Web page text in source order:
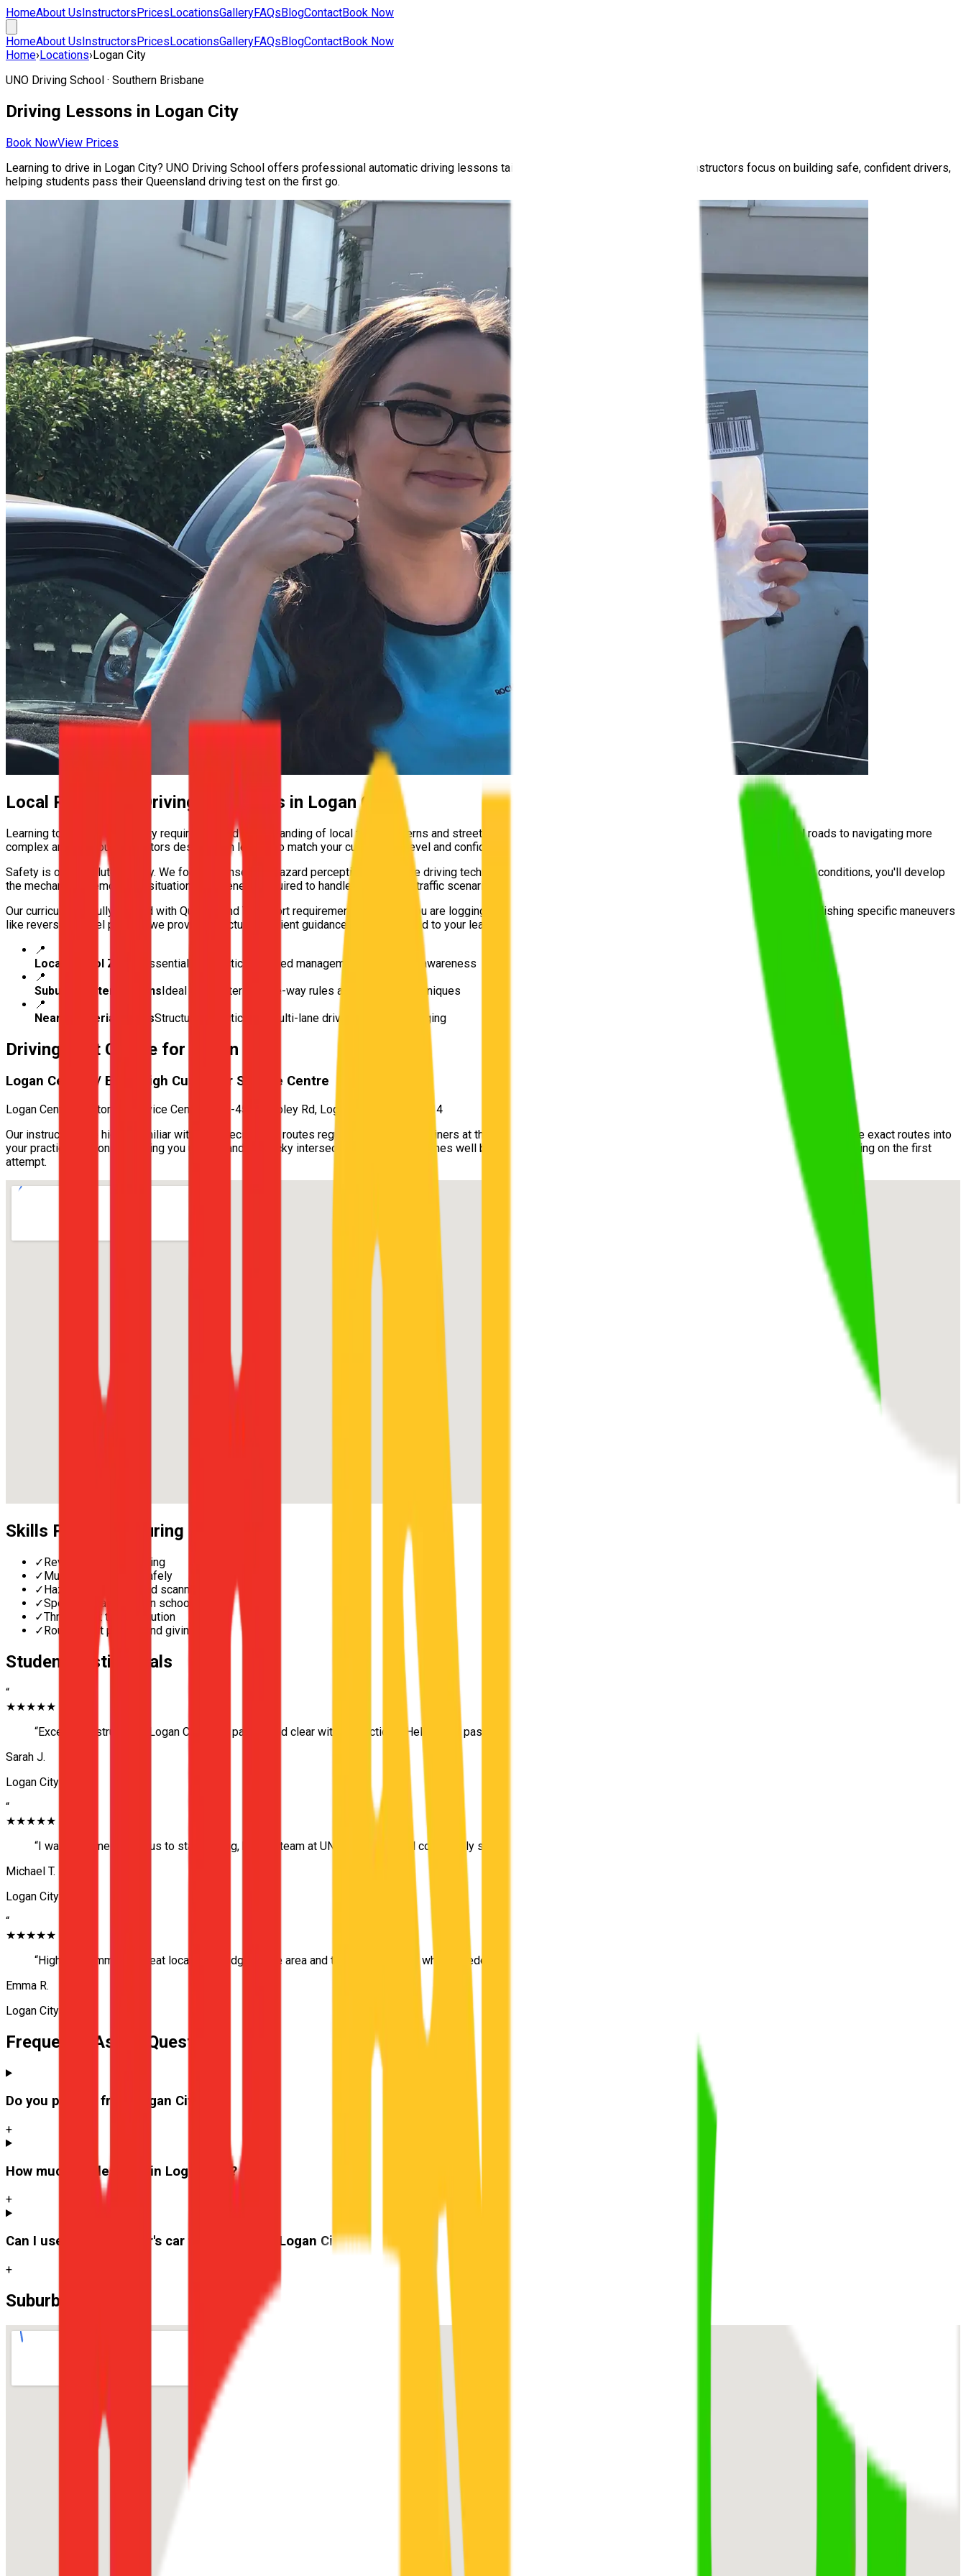
HomeAbout UsInstructorsPricesLocationsGalleryFAQsBlogContactBook Now
HomeAbout UsInstructorsPricesLocationsGalleryFAQsBlogContactBook Now
Home›Locations›Logan City
UNO Driving School · Southern Brisbane
Driving Lessons in Logan City
Book NowView Prices
Learning to drive in Logan City? UNO Driving School offers professional automatic driving lessons tailored to your skill level. Our patient instructors focus on building safe, confident drivers,
helping students pass their Queensland driving test on the first go.
Local Roads and Driving Conditions in Logan City
Learning to drive in Logan City requires a solid understanding of local traffic patterns and street layouts. From mastering the fundamentals on quieter residential roads to navigating more
complex arterials, our instructors design each lesson to match your current skill level and confidence.
Safety is our absolute priority. We focus intensely on hazard perception, defensive driving techniques, and smooth vehicle control. By practising in real Logan City conditions, you'll develop
the mechanical memory and situational awareness required to handle unexpected traffic scenarios safely.
Our curriculum is fully aligned with Queensland Transport requirements. Whether you are logging your mandatory hours, preparing for the practical driving test, or polishing specific maneuvers
like reverse parallel parking, we provide structured, patient guidance entirely tailored to your learning pace in Logan City.
📍
Local School Zones
Essential for practicing speed management and hazard awareness
📍
Suburban IntersectionsIdeal for mastering give-way rules and scanning techniques
📍
Nearby Arterial RoadsStructured practice for multi-lane driving and safe merging
Driving Test Centre for Logan City
Logan Central / Beenleigh Customer Service Centre
Logan Central Customer Service Centre — 43-45 Wembley Rd, Logan Central QLD 4114
Our instructors are highly familiar with the specific test routes regularly used by examiners at the
. We incorporate these exact routes into
your practical lessons, ensuring you understand the tricky intersections and speed zones well before exam day, minimizing surprises and maximizing your chance of passing on the first
attempt.
Skills Practised During Lessons
✓Reverse parallel parking
✓Multi-lane merging safely
✓Hazard perception and scanning
✓Speed management in school zones
✓Three-point turn execution
✓Roundabout priority and giving way
Student Testimonials
“
★★★★★
“Excellent instructor in Logan City. Very patient and clear with instructions. Helped me pass my test on the first go!
Sarah J.
Logan City
“
★★★★★
“I was extremely nervous to start driving, but the team at UNO made me feel completely safe navigating through Logan City.
Michael T.
Logan City
“
★★★★★
“Highly recommend! Great local knowledge of the area and taught me exactly what I needed to know for the driving test out of Logan City.
Emma R.
Logan City
Frequently Asked Questions
Do you pick up from Logan City
+
How much are lessons in Logan City ?
+
Can I use the instructor's car for the test at Logan City?
+
Suburb Location